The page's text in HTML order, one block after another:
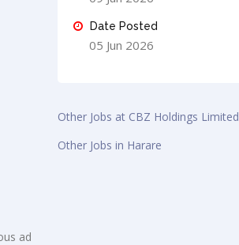
ad
Date Posted
05 Jun 2026
Other Jobs at CBZ Holdings Limited
Other Jobs in Harare